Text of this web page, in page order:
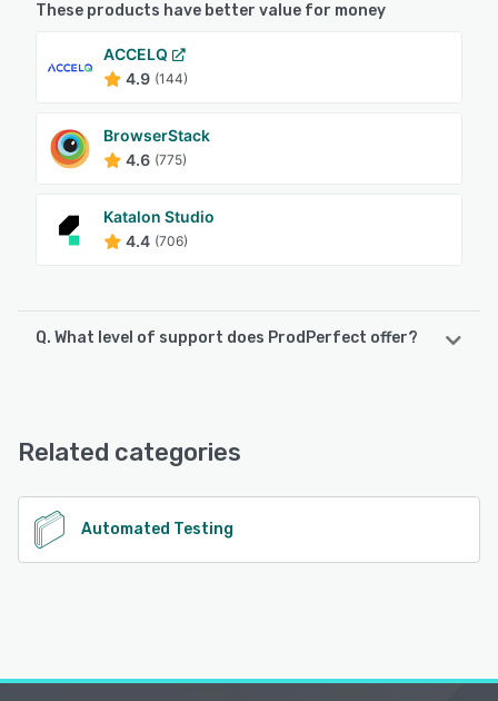
These products have better value for money
ACCELQ
4.9 (144)
BrowserStack
4.6 (775)
Katalon Studio
4.4 (706)
Q. What level of support does ProdPerfect offer?
Related categories
Automated Testing